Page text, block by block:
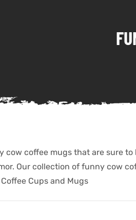
cow coffee mugs that are sure
Our collection of funny cow
Cups and Mugs